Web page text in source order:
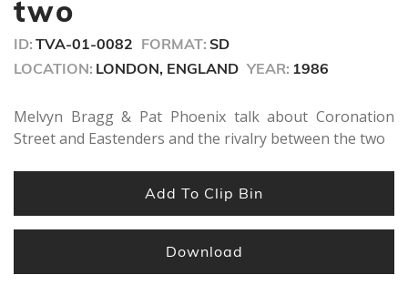
two
ID: TVA-01-0082 FORMAT: SD
LOCATION: LONDON, ENGLAND YEAR: 1986
Melvyn Bragg & Pat Phoenix talk about Coronation
Street and Eastenders and the rivalry between the two
Add To Clip Bin
Download